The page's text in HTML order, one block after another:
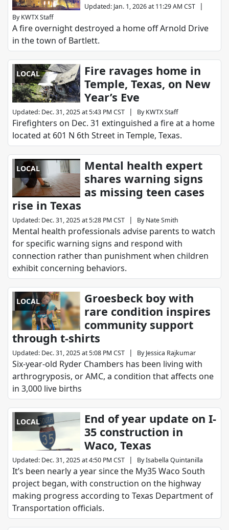
Updated: Jan. 1, 2026 at 11:29 AM CST |
By KWTX Staff
A fire overnight destroyed a home off Arnold Drive
in the town of Bartlett.
LOCAL
Fire ravages home in
Temple, Texas, on New
Year’s Eve
Updated: Dec. 31, 2025 at 5:43 PM CST | By KWTX Staff
Firefighters on Dec. 31 extinguished a fire at a home
located at 601 N 6th Street in Temple, Texas.
LOCAL
Mental health expert
shares warning signs
as missing teen cases
rise in Texas
Updated: Dec. 31, 2025 at 5:28 PM CST | By Nate Smith
Mental health professionals advise parents to watch
for specific warning signs and respond with
connection rather than punishment when children
exhibit concerning behaviors.
LOCAL
Groesbeck boy with
rare condition inspires
community support
through t-shirts
Updated: Dec. 31, 2025 at 5:08 PM CST | By Jessica Rajkumar
Six-year-old Ryder Chambers has been living with
arthrogryposis, or AMC, a condition that affects one
in 3,000 live births
LOCAL
End of year update on I-
35 construction in
Waco, Texas
Updated: Dec. 31, 2025 at 4:50 PM CST | ByIsabella Quintanilla
It’s been nearly a year since the My35 Waco South
project began, with construction on the highway
making progress according to Texas Department of
Transportation officials.